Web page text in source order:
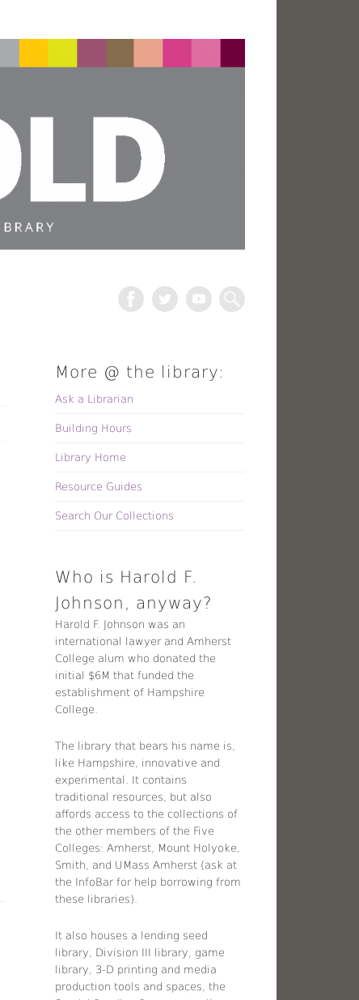
Search
More @ the library:
Ask a Librarian
Building Hours
Library Home
Resource Guides
Search Our Collections
Who is Harold F.
Johnson, anyway?
Harold F. Johnson was an
international lawyer and Amherst
College alum who donated the
initial $6M that funded the
establishment of Hampshire
College.
The library that bears his name is,
like Hampshire, innovative and
experimental. It contains
traditional resources, but also
affords access to the collections of
the other members of the Five
Colleges: Amherst, Mount Holyoke,
Smith, and UMass Amherst (ask at
the InfoBar for help borrowing from
these libraries).
It also houses a lending seed
library, Division III library, game
library, 3-D printing and media
production tools and spaces, the